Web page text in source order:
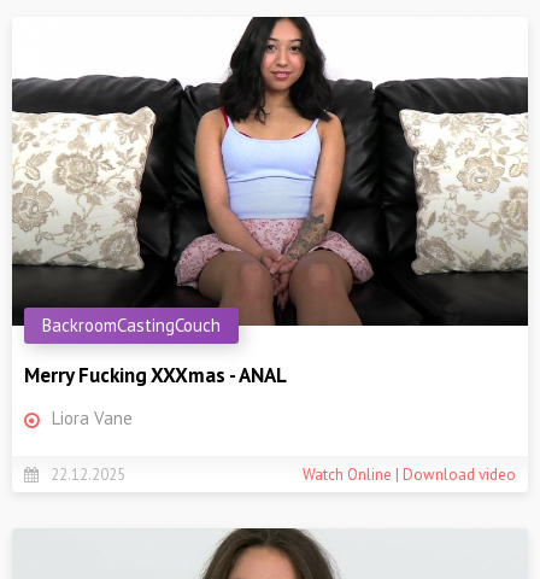
Merry Fucking XXXmas - ANAL
BackroomCastingCouch
Liora Vane
22.12.2025 Watch Online | Download video